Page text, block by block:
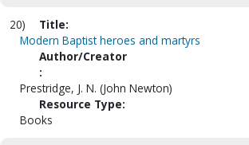
20)
Title:
Modern Baptist heroes and martyrs
Author/Creator
:
Prestridge, J. N. (John Newton)
Resource Type:
Books